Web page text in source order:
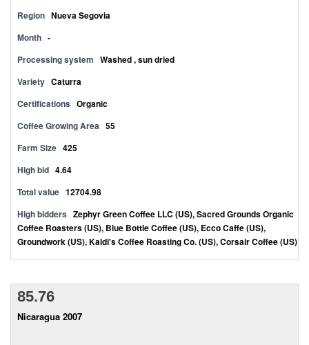
Region Nueva Segovia
Month -
Processing system Washed , sun dried
Variety Caturra
Certifications Organic
Coffee Growing Area 55
Farm Size 425
High bid 4.64
Total value 12704.98
High bidders Zephyr Green Coffee LLC (US), Sacred Grounds Organic
Coffee Roasters (US), Blue Bottle Coffee (US), Ecco Caffe (US),
Groundwork (US), Kaldi's Coffee Roasting Co. (US), Corsair Coffee (US)
85.76
Nicaragua 2007